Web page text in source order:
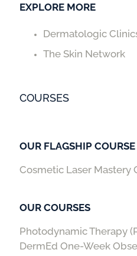
EXPLORE MORE
Dermatologic
The Skin Network
COURSES
OUR FLAGSHIP
Cosmetic Laser Mastery
OUR COURSES
Photodynamic Therapy
DermEd One-Week